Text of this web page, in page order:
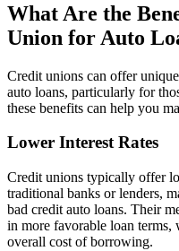
What Are the
Union for Auto
Credit unions can offer
auto loans, particularly for
these benefits can help you
Lower Interest Rates
Credit unions typically offer
traditional banks or lenders,
bad credit auto loans. Their
in more favorable loan
overall cost of borrowing.